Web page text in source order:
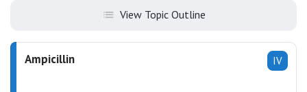
View Topic Outline
IV
Ampicillin